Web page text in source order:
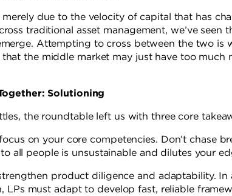
due to the velocity of capital that has
traditional asset management, we’ve
Attempting to cross between the two is
the middle market may just have too
Solutioning
the roundtable left us with three core
on your core competencies. Don’t chase
all people is unsustainable and dilutes your
product diligence and adaptability.
LPs must adapt to develop fast, reliable